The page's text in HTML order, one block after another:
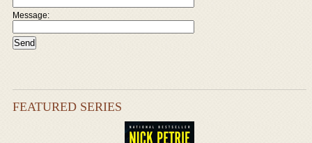
Message:
FEATURED SERIES